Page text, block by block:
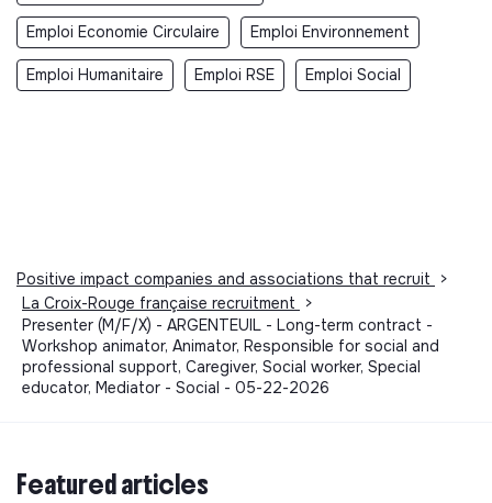
Emploi Economie Circulaire Emploi Environnement
Emploi Humanitaire Emploi RSE Emploi Social
Positive impact companies and associations that recruit
>
La Croix-Rouge française recruitment
>
Presenter (M/F/X) - ARGENTEUIL - Long-term contract -
Workshop animator, Animator, Responsible for social and
professional support, Caregiver, Social worker, Special
educator, Mediator - Social - 05-22-2026
Featured articles